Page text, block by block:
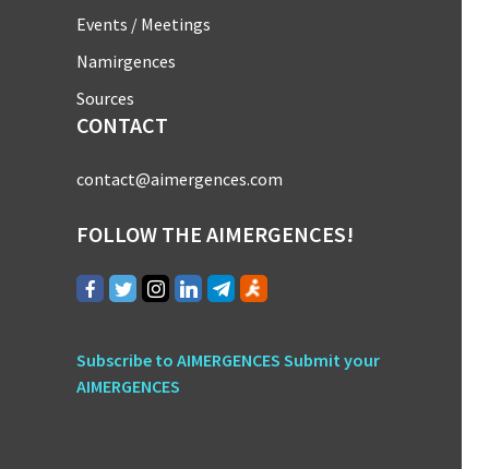
Events / Meetings
Namirgences
Sources
CONTACT
contact@aimergences.com
FOLLOW THE AIMERGENCES!
Subscribe to AIMERGENCESSubmit your
AIMERGENCES